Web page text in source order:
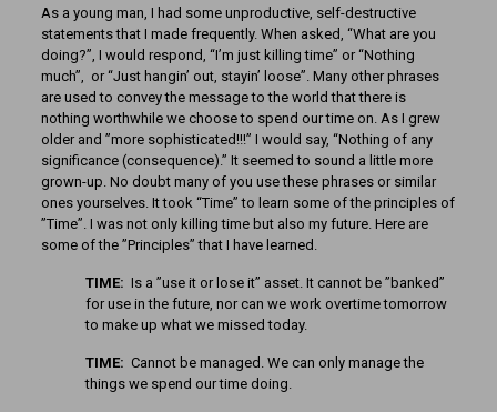
As a young man, I had some unproductive, self-destructive
statements that I made frequently. When asked, “What are you
doing?”, I would respond, “I’m just killing time” or “Nothing
much”, or “Just hangin’ out, stayin’ loose”. Many other phrases
are used to convey the message to the world that there is
nothing worthwhile we choose to spend our time on. As I grew
older and ”more sophisticated!!!” I would say, “Nothing of any
significance (consequence).” It seemed to sound a little more
grown-up. No doubt many of you use these phrases or similar
ones yourselves. It took “Time” to learn some of the principles of
”Time”. I was not only killing time but also my future. Here are
some of the ”Principles” that I have learned.
TIME: Is a ”use it or lose it” asset. It cannot be ”banked”
for use in the future, nor can we work overtime tomorrow
to make up what we missed today.
TIME: Cannot be managed. We can only manage the
things we spend our time doing.